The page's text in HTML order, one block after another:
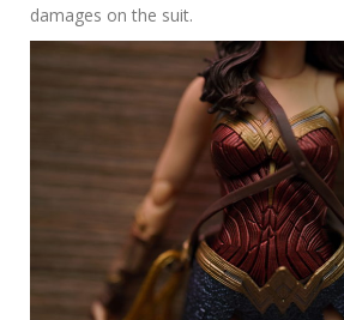
damages on the suit.